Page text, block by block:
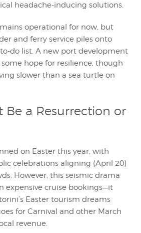
headache-inducing solutions.
operational for now, but
and ferry service piles onto
do list. A new port development
hope for resilience, though
slower than a sea turtle on
Be a Resurrection or
on Easter this year, with
celebrations aligning (April 20)
However, this seismic drama
expensive cruise bookings—it
Easter tourism dreams
for Carnival and other March
revenue.